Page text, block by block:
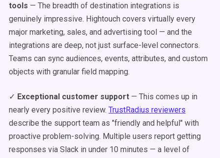
tools — The breadth of destination integrations is
genuinely impressive. Hightouch covers virtually every
major marketing, sales, and advertising tool — and the
integrations are deep, not just surface-level connectors.
Teams can sync audiences, events, attributes, and custom
objects with granular field mapping.
✓ Exceptional customer support — This comes up in
nearly every positive review. TrustRadius reviewers
describe the support team as "friendly and helpful" with
proactive problem-solving. Multiple users report getting
responses via Slack in under 10 minutes — a level of